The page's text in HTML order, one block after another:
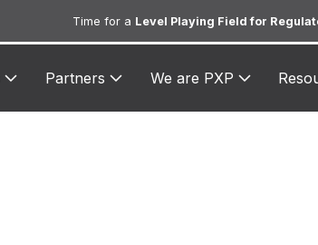
Time for a Level Playing Field for
Partners We are PXP